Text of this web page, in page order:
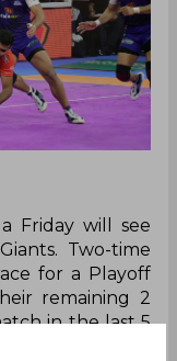
Friday will see
Two-time
for a Playoff
remaining 2
in the last 5
Singh’s